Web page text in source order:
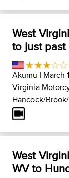
West
to just past
Akumu | March
Virginia
Hancock/
West
WV to